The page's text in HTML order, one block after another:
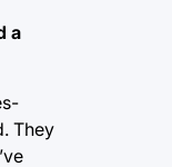
a
They